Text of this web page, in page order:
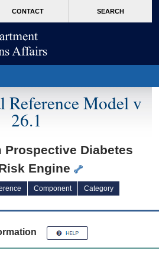
CONTACT SEARCH
Reference Model v
26.1
Prospective Diabetes
Engine
Component
Category